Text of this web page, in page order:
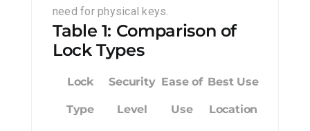
need for physical keys.
Table 1: Comparison of
Lock Types
Lock
Type
Security
Level
Ease of
Use
Best Use
Location